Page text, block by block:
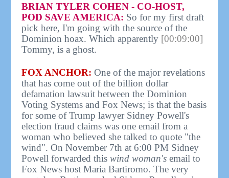
BRIAN TYLER COHEN - CO-HOST,
POD SAVE AMERICA: So for my first draft
pick here, I'm going with the source of the
Dominion hoax. Which apparently [00:09:00]
Tommy, is a ghost.
FOX ANCHOR: One of the major revelations
that has come out of the billion dollar
defamation lawsuit between the Dominion
Voting Systems and Fox News; is that the basis
for some of Trump lawyer Sidney Powell's
election fraud claims was one email from a
woman who believed she talked to quote "the
wind". On November 7th at 6:00 PM Sidney
Powell forwarded thiswind woman'semail to
Fox News host Maria Bartiromo. The very